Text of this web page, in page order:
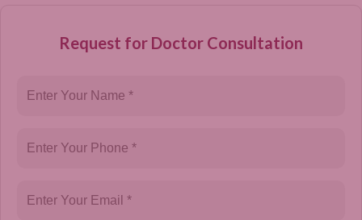
Request for Doctor Consultation